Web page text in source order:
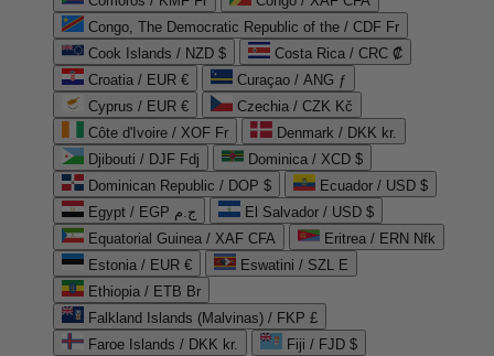
Congo, The Democratic Republic of the / CDF Fr
Cook Islands / NZD $
Costa Rica / CRC ₡
Croatia / EUR €
Curaçao / ANG ƒ
Cyprus / EUR €
Czechia / CZK Kč
Côte d'Ivoire / XOF Fr
Denmark / DKK kr.
Djibouti / DJF Fdj
Dominica / XCD $
Dominican Republic / DOP $
Ecuador / USD $
Egypt / EGP ج.م
El Salvador / USD $
Equatorial Guinea / XAF CFA
Eritrea / ERN Nfk
Estonia / EUR €
Eswatini / SZL E
Ethiopia / ETB Br
Falkland Islands (Malvinas) / FKP £
Faroe Islands / DKK kr.
Fiji / FJD $